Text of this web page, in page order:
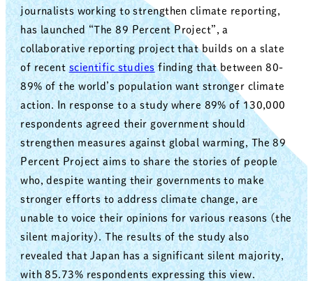
journalists working to strengthen climate reporting,
has launched “The 89 Percent Project”, a
collaborative reporting project that builds on a slate
of recent scientific studiesfinding that between 80-
89% of the world’s population want stronger climate
action. In response to a study where 89% of 130,000
respondents agreed their government should
strengthen measures against global warming, The 89
Percent Project aims to share the stories of people
who, despite wanting their governments to make
stronger efforts to address climate change, are
unable to voice their opinions for various reasons (the
silent majority). The results of the study also
revealed that Japan has a significant silent majority,
with 85.73% respondents expressing this view.